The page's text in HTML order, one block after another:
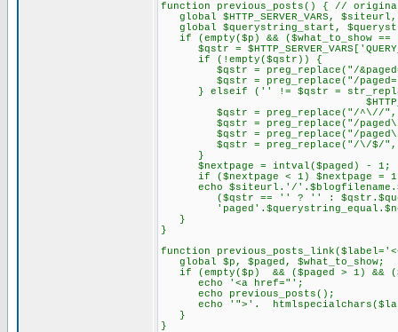
function previous_posts() { //
global $HTTP_SERVER_VARS,
global $querystring_start,
if (empty($p) && ($what_to_show
$qstr =
if (!empty($qstr)) {
$qstr = preg_replace("/
$qstr = preg_replace("/
} elseif ('' != $qstr =
$qstr = preg_replace("/^\//",
$qstr = preg_replace("/
$qstr = preg_replace("/
$qstr = preg_replace("/\/$/",
}
$nextpage = intval($paged) - 1;
if ($nextpage < 1) $nextpage =
echo $siteurl.'/
($qstr == '' ? '' :
}
}
function
global $p, $paged, $what_to_show;
if (empty($p) && ($paged > 1) &&
echo '<a href="';
echo previous_posts();
echo '">'.
}
}